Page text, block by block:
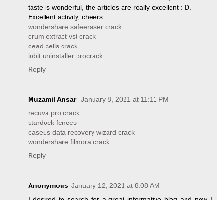
taste is wonderful, the articles are really excellent : D.
Excellent activity, cheers
wondershare safeeraser crack
drum extract vst crack
dead cells crack
iobit uninstaller procrack
Reply
Muzamil Ansari January 8, 2021 at 11:11 PM
recuva pro crack
stardock fences
easeus data recovery wizard crack
wondershare filmora crack
Reply
Anonymous January 12, 2021 at 8:08 AM